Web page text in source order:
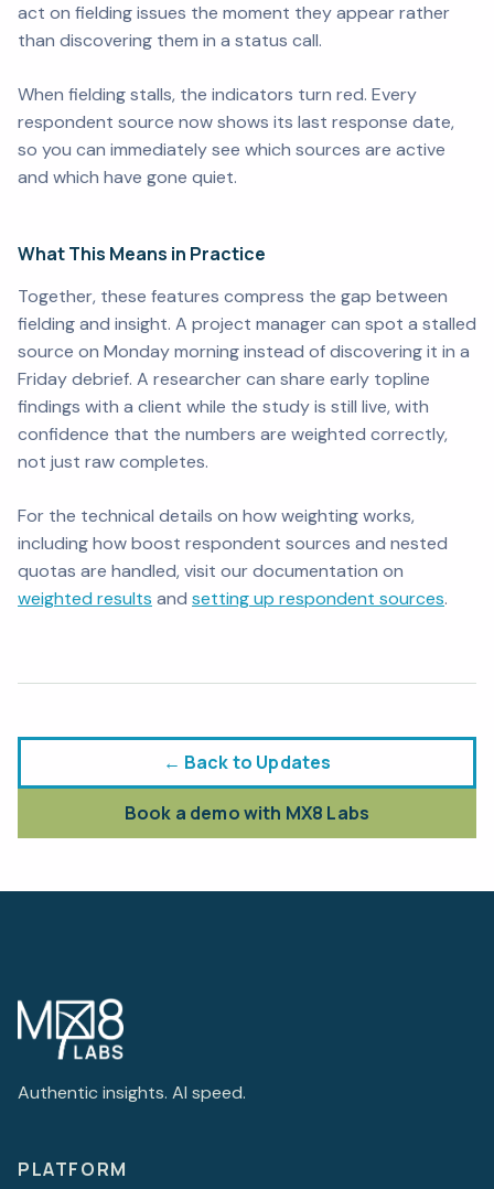
act on fielding issues the moment they appear rather
than discovering them in a status call.
When fielding stalls, the indicators turn red. Every
respondent source now shows its last response date,
so you can immediately see which sources are active
and which have gone quiet.
What This Means in Practice
Together, these features compress the gap between
fielding and insight. A project manager can spot a stalled
source on Monday morning instead of discovering it in a
Friday debrief. A researcher can share early topline
findings with a client while the study is still live, with
confidence that the numbers are weighted correctly,
not just raw completes.
For the technical details on how weighting works,
including how boost respondent sources and nested
quotas are handled, visit our documentation on
weighted results and setting up respondent sources.
← Back to Updates
Book a demo with MX8 Labs
Authentic insights. AI speed.
PLATFORM